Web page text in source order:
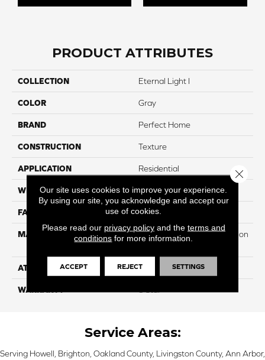
PRODUCT ATTRIBUTES
COLLECTION Eternal Light I
COLOR Gray
BRAND Perfect Home
CONSTRUCTION Texture
APPLICATION Residential
WIDTH 12
FACE WEIGHT 32
MATERIAL
100% PureColor Soft Solution
ATTACHED PAD Actionbac
WARRANTY
Service Areas:
Serving Howell, Brighton, Oakland County, Livingston County, Ann Arbor,
Our site uses cookies to improve your experience.
By using our site, you acknowledge and accept our
use of cookies.
Please read our privacy policyand the terms and
conditions for more information.
ACCEPT REJECT SETTINGS
Close